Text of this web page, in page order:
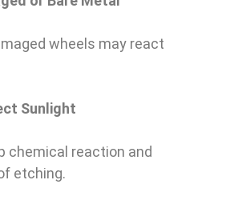
wheels may react
Sunlight
chemical reaction and
etching.